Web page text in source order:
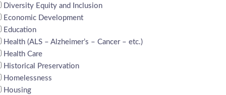
Diversity Equity and Inclusion
Economic Development
Education
Health (ALS – Alzheimer’s – Cancer – etc.)
Health Care
Historical Preservation
Homelessness
Housing